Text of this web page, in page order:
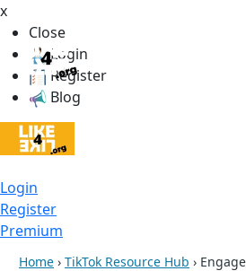
x
Close
Login
Register
Blog
Login
Register
Premium
Home › TikTok Resource Hub ›